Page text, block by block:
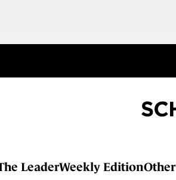
LeaderWeekly EditionOther